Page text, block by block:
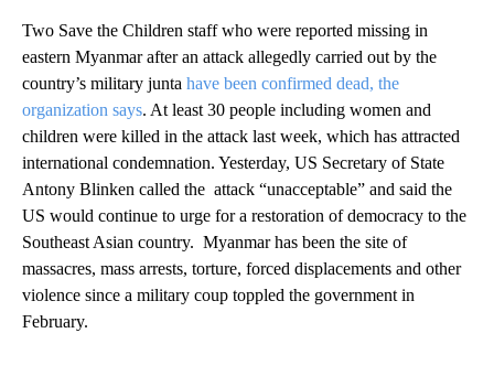
Two Save the Children staff who were reported missing in
eastern Myanmar after an attack allegedly carried out by the
country’s military junta have been confirmed dead, the
organization says. At least 30 people including women and
children were killed in the attack last week, which has attracted
international condemnation. Yesterday, US Secretary of State
Antony Blinken called the attack “unacceptable” and said the
US would continue to urge for a restoration of democracy to the
Southeast Asian country. Myanmar has been the site of
massacres, mass arrests, torture, forced displacements and other
violence since a military coup toppled the government in
February.